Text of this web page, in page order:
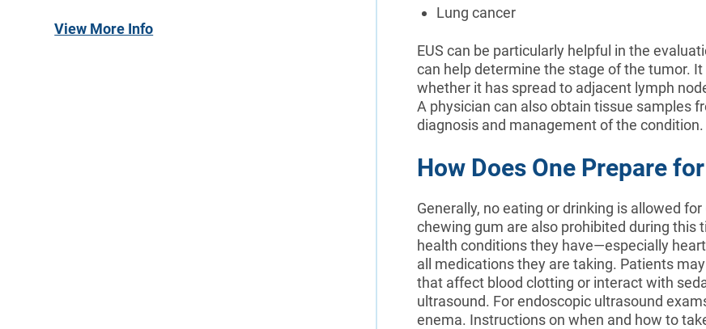
View More Info
Lung cancer
EUS can be particularly helpful in the
can help determine the stage of the tumor.
whether it has spread to adjacent lymph
A physician can also obtain tissue samples
diagnosis and management of the condition.
How Does One Prepare
Generally, no eating or drinking is allowed
chewing gum are also prohibited during this
health conditions they have—especially
all medications they are taking. Patients
that affect blood clotting or interact with
ultrasound. For endoscopic ultrasound
enema. Instructions on when and how to